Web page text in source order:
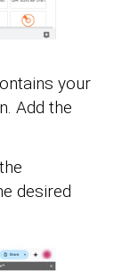
your
Add the
desired